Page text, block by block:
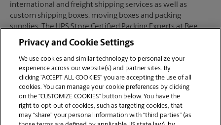
international and freight shipping services as well as
custom shipping boxes, moving boxes and packing
supplies. The UPS Store Certified Packing Experts at Bee
Cave, TX are here to help you ship with confidence.
Mailboxes
When you open a mailbox at The UPS Store, you get a lot
Privacy and Cookie Settings
We use cookies and similar technology to personalize your
experience across our website(s) and partner sites. By
clicking “ACCEPT ALL COOKIES” you are accepting the use of all
cookies. You can manage your cookie preferences by clicking
on the “CUSTOMIZE COOKIES” button below. You have the
right to opt-out of cookies, such as targeting cookies, that
may “share” your personal information with “third parties” (as